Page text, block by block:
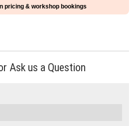
pricing & workshop bookings
Ask us a Question